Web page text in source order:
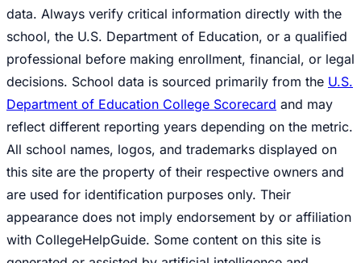
data. Always verify critical information directly with the
school, the U.S. Department of Education, or a qualified
professional before making enrollment, financial, or legal
decisions. School data is sourced primarily from the U.S.
Department of Education College Scorecard and may
reflect different reporting years depending on the metric.
All school names, logos, and trademarks displayed on
this site are the property of their respective owners and
are used for identification purposes only. Their
appearance does not imply endorsement by or affiliation
with CollegeHelpGuide. Some content on this site is